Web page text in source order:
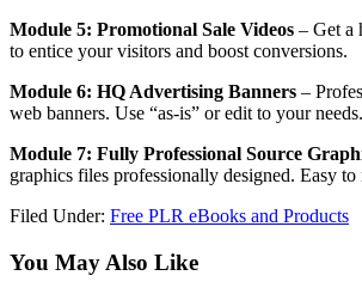
Module 5: Promotional Sale Videos – Get a
to entice your visitors and boost conversions.
Module 6: HQ Advertising Banners –
web banners. Use “as-is” or edit to your needs.
Module 7: Fully Professional Source
graphics files professionally designed. Easy to
Filed Under: Free PLR eBooks and Products
You May Also Like